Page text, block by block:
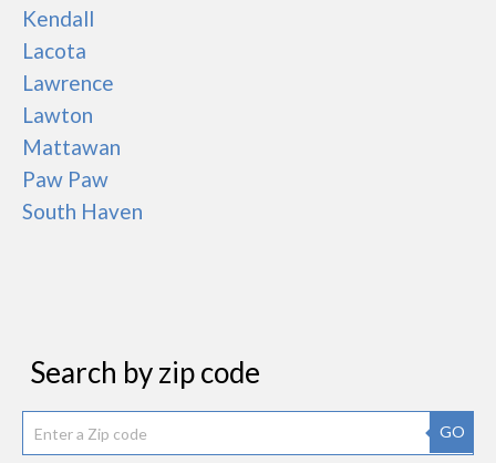
Kendall
Lacota
Lawrence
Lawton
Mattawan
Paw Paw
South Haven
Search by zip code
GO